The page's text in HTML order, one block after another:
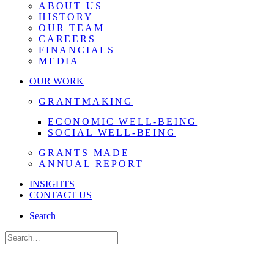
ABOUT US
HISTORY
OUR TEAM
CAREERS
FINANCIALS
MEDIA
OUR WORK
GRANTMAKING
ECONOMIC WELL-BEING
SOCIAL WELL-BEING
GRANTS MADE
ANNUAL REPORT
INSIGHTS
CONTACT US
Search